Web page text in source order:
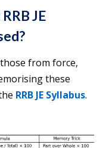
JE
from force,
these
RRB JE Syllabus.